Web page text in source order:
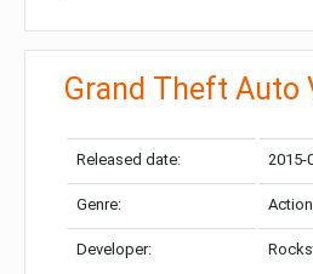
Grand Theft Auto
Released date: 2015-
Genre:
Developer: